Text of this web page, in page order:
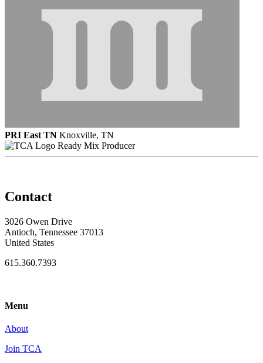
PRI East TN Knoxville, TN
Ready Mix Producer
Contact
3026 Owen Drive
Antioch, Tennessee 37013
United States
615.360.7393
Menu
About
Join TCA